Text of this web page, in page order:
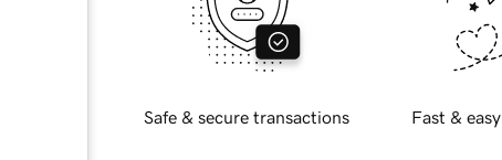
Safe & secure transactions Fast &